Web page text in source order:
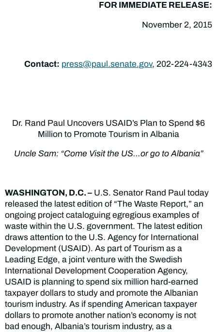
FOR IMMEDIATE RELEASE:
November 2, 2015
Contact: press@paul.senate.gov, 202-224-4343
Dr. Rand Paul Uncovers USAID’s Plan to Spend $6
Million to Promote Tourism in Albania
Uncle Sam: “Come Visit the US…or go to Albania”
WASHINGTON, D.C. – U.S. Senator Rand Paul today
released the latest edition of “The Waste Report,” an
ongoing project cataloguing egregious examples of
waste within the U.S. government. The latest edition
draws attention to the U.S. Agency for International
Development (USAID). As part of Tourism as a
Leading Edge, a joint venture with the Swedish
International Development Cooperation Agency,
USAID is planning to spend six million hard-earned
taxpayer dollars to study and promote the Albanian
tourism industry. As if spending American taxpayer
dollars to promote another nation’s economy is not
bad enough, Albania’s tourism industry, as a